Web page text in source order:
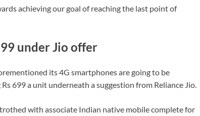
achieving our goal of reaching the last point of
under Jio offer
its 4G smartphones are going to be
699 a unit underneath a suggestion from Reliance Jio.
with associate Indian native mobile complete for